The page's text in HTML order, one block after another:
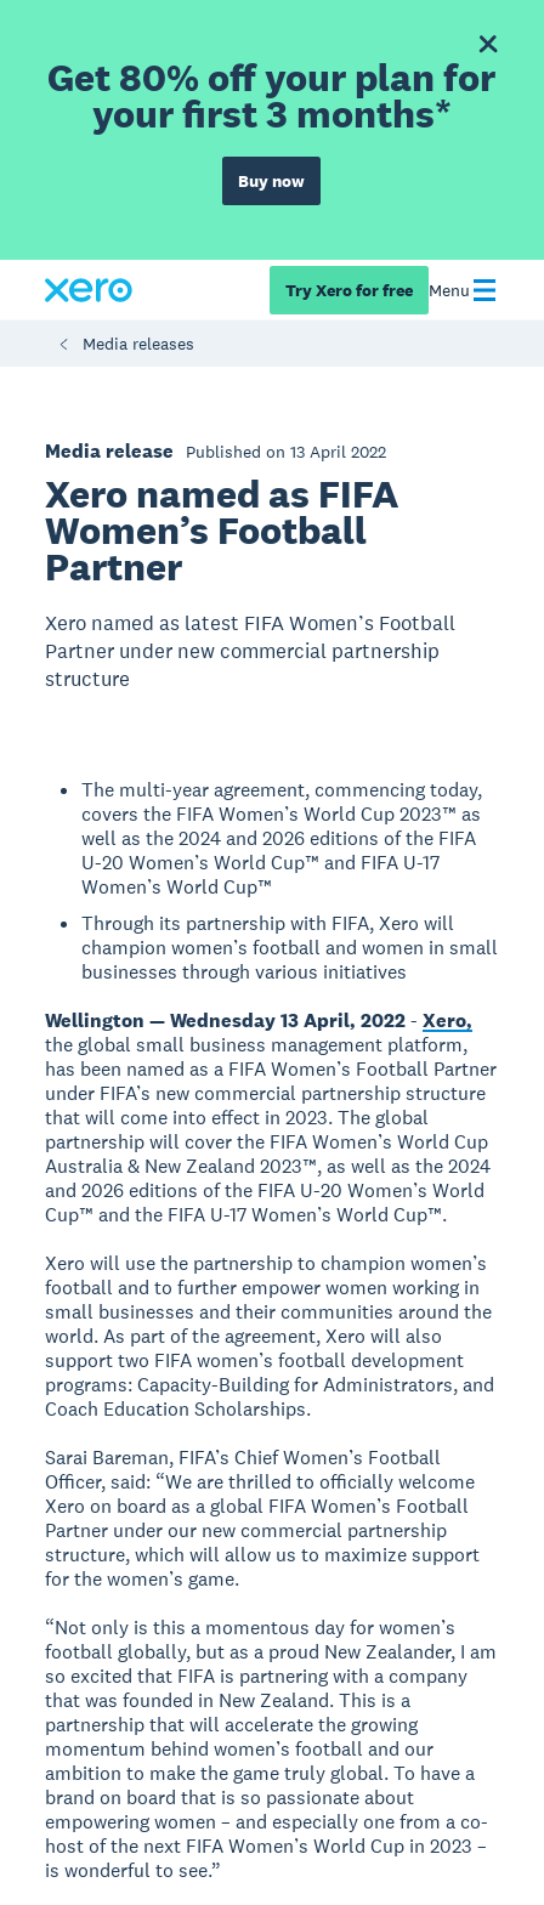
Get 80% off your plan for
your first 3 months*
Buy now
Try Xero for free Menu
Media releases
Media release Published on 13 April 2022
Xero named as FIFA
Women’s Football
Partner
Xero named as latest FIFA Women’s Football
Partner under new commercial partnership
structure
The multi-year agreement, commencing today,
covers the FIFA Women’s World Cup 2023™ as
well as the 2024 and 2026 editions of the FIFA
U-20 Women’s World Cup™ and FIFA U-17
Women’s World Cup™
Through its partnership with FIFA, Xero will
champion women’s football and women in small
businesses through various initiatives
Wellington — Wednesday 13 April, 2022-Xero,
the global small business management platform,
has been named as a FIFA Women’s Football Partner
under FIFA’s new commercial partnership structure
that will come into effect in 2023. The global
partnership will cover the FIFA Women’s World Cup
Australia & New Zealand 2023™, as well as the 2024
and 2026 editions of the FIFA U-20 Women’s World
Cup™ and the FIFA U-17 Women’s World Cup™.
Xero will use the partnership to champion women’s
football and to further empower women working in
small businesses and their communities around the
world. As part of the agreement, Xero will also
support two FIFA women’s football development
programs: Capacity-Building for Administrators, and
Coach Education Scholarships.
Sarai Bareman, FIFA’s Chief Women’s Football
Officer, said: “We are thrilled to officially welcome
Xero on board as a global FIFA Women’s Football
Partner under our new commercial partnership
structure, which will allow us to maximize support
for the women’s game.
“Not only is this a momentous day for women’s
football globally, but as a proud New Zealander, I am
so excited that FIFA is partnering with a company
that was founded in New Zealand. This is a
partnership that will accelerate the growing
momentum behind women’s football and our
ambition to make the game truly global. To have a
brand on board that is so passionate about
empowering women – and especially one from a co-
host of the next FIFA Women’s World Cup in 2023 –
is wonderful to see.”